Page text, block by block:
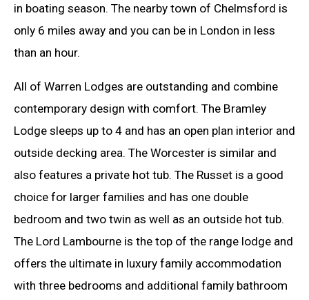
in boating season. The nearby town of Chelmsford is
only 6 miles away and you can be in London in less
than an hour.
All of Warren Lodges are outstanding and combine
contemporary design with comfort. The Bramley
Lodge sleeps up to 4 and has an open plan interior and
outside decking area. The Worcester is similar and
also features a private hot tub. The Russet is a good
choice for larger families and has one double
bedroom and two twin as well as an outside hot tub.
The Lord Lambourne is the top of the range lodge and
offers the ultimate in luxury family accommodation
with three bedrooms and additional family bathroom